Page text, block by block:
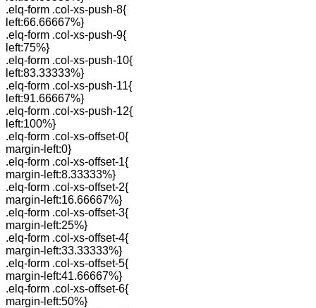
.elq-form .col-xs-push-8{
left:66.66667%}
.elq-form .col-xs-push-9{
left:75%}
.elq-form .col-xs-push-10{
left:83.33333%}
.elq-form .col-xs-push-11{
left:91.66667%}
.elq-form .col-xs-push-12{
left:100%}
.elq-form .col-xs-offset-0{
margin-left:0}
.elq-form .col-xs-offset-1{
margin-left:8.33333%}
.elq-form .col-xs-offset-2{
margin-left:16.66667%}
.elq-form .col-xs-offset-3{
margin-left:25%}
.elq-form .col-xs-offset-4{
margin-left:33.33333%}
.elq-form .col-xs-offset-5{
margin-left:41.66667%}
.elq-form .col-xs-offset-6{
margin-left:50%}